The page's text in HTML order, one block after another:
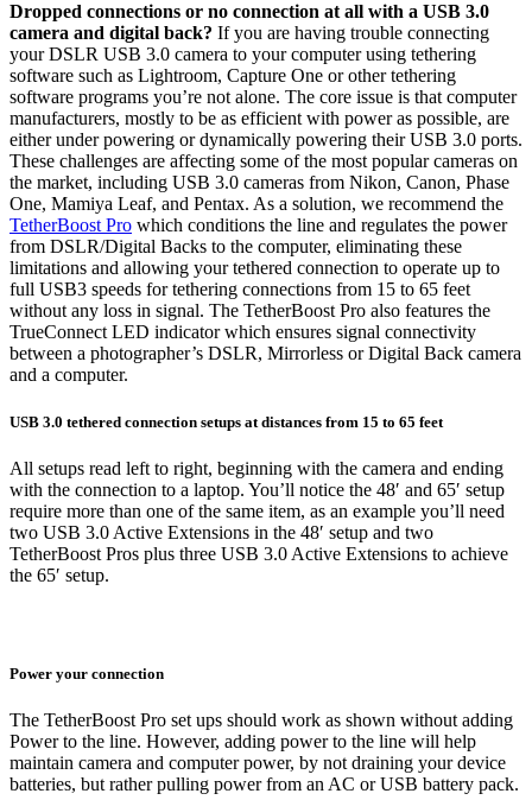
Dropped connections or no connection at all with a USB 3.0
camera and digital back? If you are having trouble connecting
your DSLR USB 3.0 camera to your computer using tethering
software such as Lightroom, Capture One or other tethering
software programs you’re not alone. The core issue is that computer
manufacturers, mostly to be as efficient with power as possible, are
either under powering or dynamically powering their USB 3.0 ports.
These challenges are affecting some of the most popular cameras on
the market, including USB 3.0 cameras from Nikon, Canon, Phase
One, Mamiya Leaf, and Pentax. As a solution, we recommend the
TetherBoost Pro which conditions the line and regulates the power
from DSLR/Digital Backs to the computer, eliminating these
limitations and allowing your tethered connection to operate up to
full USB3 speeds for tethering connections from 15 to 65 feet
without any loss in signal. The TetherBoost Pro also features the
TrueConnect LED indicator which ensures signal connectivity
between a photographer’s DSLR, Mirrorless or Digital Back camera
and a computer.
USB 3.0 tethered connection setups at distances from 15 to 65 feet
All setups read left to right, beginning with the camera and ending
with the connection to a laptop. You’ll notice the 48′ and 65′ setup
require more than one of the same item, as an example you’ll need
two USB 3.0 Active Extensions in the 48′ setup and two
TetherBoost Pros plus three USB 3.0 Active Extensions to achieve
the 65′ setup.
Power your connection
The TetherBoost Pro set ups should work as shown without adding
Power to the line. However, adding power to the line will help
maintain camera and computer power, by not draining your device
batteries, but rather pulling power from an AC or USB battery pack.